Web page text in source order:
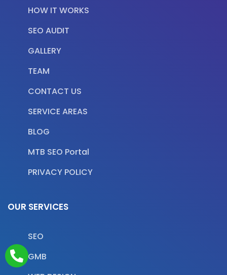
HOW IT WORKS
SEO AUDIT
GALLERY
TEAM
CONTACT US
SERVICE AREAS
BLOG
MTB SEO Portal
PRIVACY POLICY
OUR SERVICES
SEO
GMB